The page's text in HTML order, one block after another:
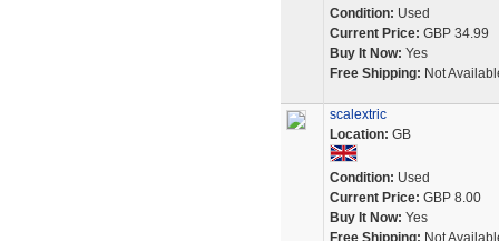
Condition: Used
Current Price: GBP 34.99
Buy It Now: Yes
Free Shipping: Not
scalextric
Location: GB
Condition: Used
Current Price: GBP 8.00
Buy It Now: Yes
Free Shipping: Not